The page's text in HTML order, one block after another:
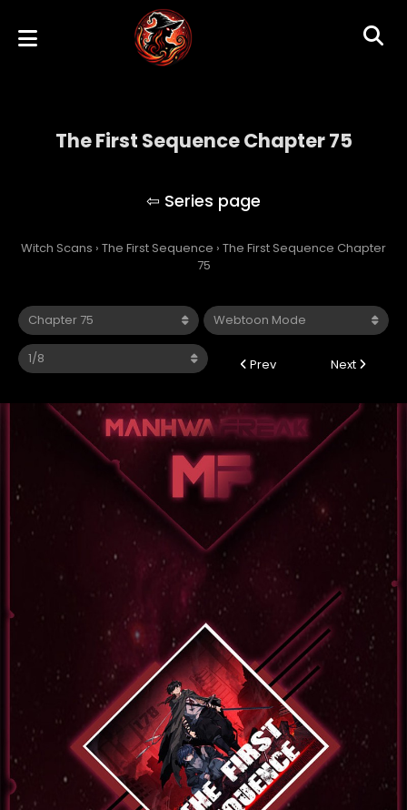
The First Sequence Chapter 75
Witch Scans › The First Sequence › The First Sequence Chapter
75
Prev Next